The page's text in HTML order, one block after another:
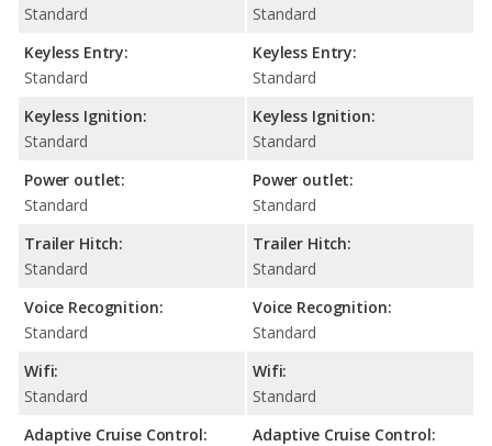
Standard
Keyless Entry:
Standard
Keyless Ignition:
Standard
Power outlet:
Standard
Trailer Hitch:
Standard
Voice Recognition:
Standard
Wifi:
Standard
Adaptive Cruise Control:
Standard
Keyless Entry:
Standard
Keyless Ignition:
Standard
Power outlet:
Standard
Trailer Hitch:
Standard
Voice Recognition:
Standard
Wifi:
Standard
Adaptive Cruise Control: